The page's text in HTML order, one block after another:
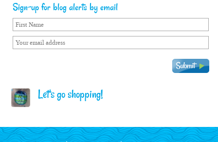
Sign-up for blog alerts by email
Let's go shopping!